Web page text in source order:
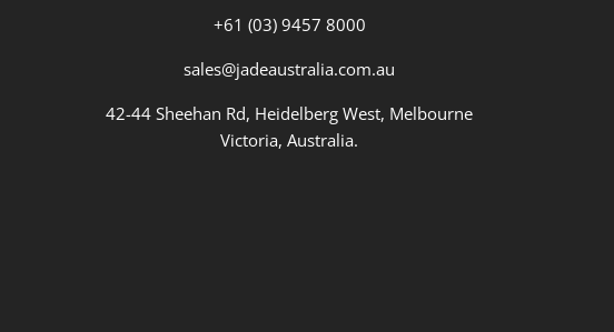
+61 (03) 9457 8000
sales@jadeaustralia.com.au
42-44 Sheehan Rd, Heidelberg West, Melbourne
Victoria, Australia.